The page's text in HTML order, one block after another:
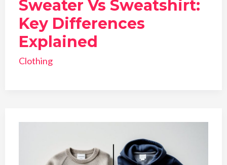
Sweater Vs Sweatshirt:
Key Differences
Explained
Clothing